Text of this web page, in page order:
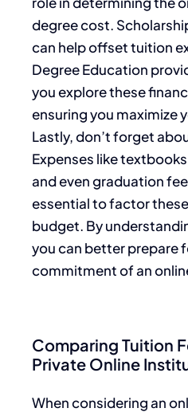
degree cost.
can help offset tuition
Degree Education
you explore these
ensuring you maximize
Lastly, don’t forget
Expenses like
and even graduation
essential to factor
budget. By
you can better prepare
commitment of an
Comparing Tuition
Private Online
When considering an